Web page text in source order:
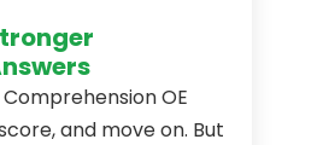
OE
and move on. But